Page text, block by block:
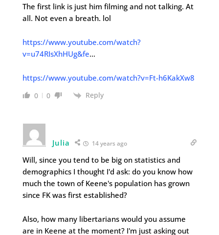
The first link is just him filming and not talking. At
all. Not even a breath. lol
https://www.youtube.com/watch?
v=u74RIsXhHUg&fe…
https://www.youtube.com/watch?v=Ft-h6KakXw8
0 0 Reply
Julia 14 years ago
Will, since you tend to be big on statistics and
demographics I thought I'd ask: do you know how
much the town of Keene's population has grown
since FK was first established?
Also, how many libertarians would you assume
are in Keene at the moment? I'm just asking out